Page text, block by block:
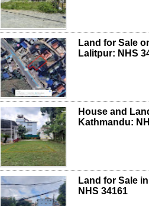
Land for Sale
Lalitpur: NHS
House and
Kathmandu:
Land for Sale
NHS 34161